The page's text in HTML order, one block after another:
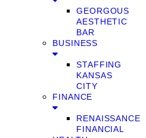
GEORGOUS
AESTHETIC
BAR
BUSINESS
STAFFING
KANSAS
CITY
FINANCE
RENAISSANCE
FINANCIAL